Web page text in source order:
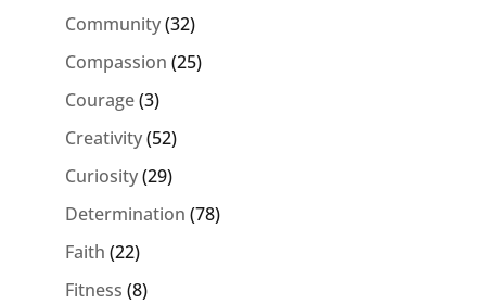
Community(32)
Compassion (25)
Courage(3)
Creativity(52)
Curiosity(29)
Determination (78)
Faith (22)
Fitness (8)